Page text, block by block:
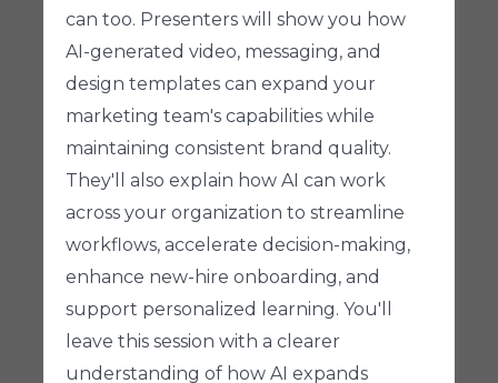
can too. Presenters will show you how
AI-generated video, messaging, and
design templates can expand your
marketing team's capabilities while
maintaining consistent brand quality.
They'll also explain how AI can work
across your organization to streamline
workflows, accelerate decision-making,
enhance new-hire onboarding, and
support personalized learning. You'll
leave this session with a clearer
understanding of how AI expands